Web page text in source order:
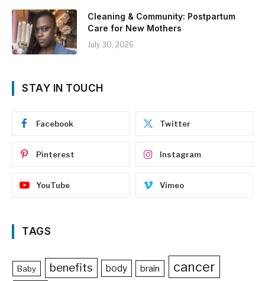
Cleaning & Community: Postpartum
Care for New Mothers
July 30, 2026
STAY IN TOUCH
Facebook Twitter
Pinterest Instagram
YouTube Vimeo
TAGS
Baby benefits body brain cancer